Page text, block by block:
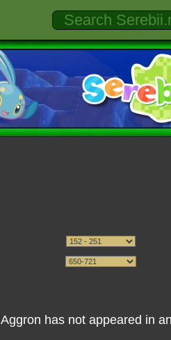
Aggron has not appeared in